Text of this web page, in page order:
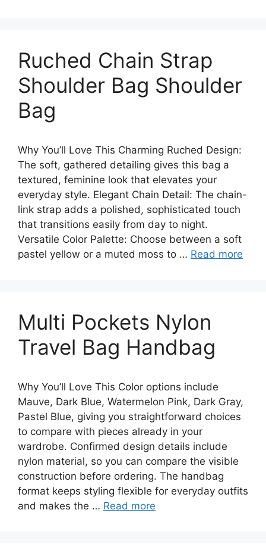
Ruched Chain Strap
Shoulder Bag Shoulder
Bag
Why You’ll Love This Charming Ruched Design:
The soft, gathered detailing gives this bag a
textured, feminine look that elevates your
everyday style. Elegant Chain Detail: The chain-
link strap adds a polished, sophisticated touch
that transitions easily from day to night.
Versatile Color Palette: Choose between a soft
pastel yellow or a muted moss to … Read more
Multi Pockets Nylon
Travel Bag Handbag
Why You’ll Love This Color options include
Mauve, Dark Blue, Watermelon Pink, Dark Gray,
Pastel Blue, giving you straightforward choices
to compare with pieces already in your
wardrobe. Confirmed design details include
nylon material, so you can compare the visible
construction before ordering. The handbag
format keeps styling flexible for everyday outfits
and makes the … Read more